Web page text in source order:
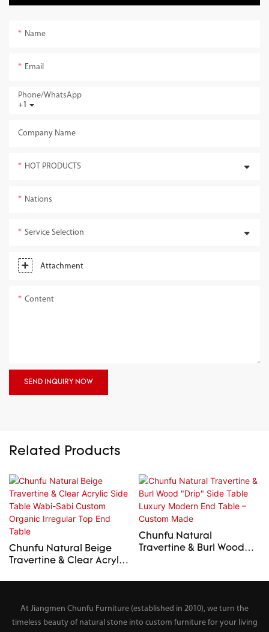
Name
Email
+1
Phone/whatsApp
Company Name
HOT PRODUCTS
Nations
Service Selection
Attachment
Content
SEND INQUIRY NOW
Related Products
Chunfu Natural Beige
Travertine & Clear Acrylic
Chunfu Natural
Travertine & Burl Wood
At Jiangmen Chunfu Furniture (established in 2010), we turn the
timeless beauty of natural stone into custom furniture for your living